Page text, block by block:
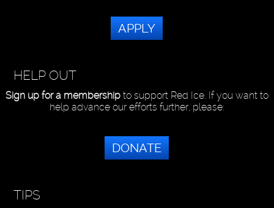
APPLY
HELP OUT
Sign up for a membershipto support Red Ice. If you want to
help advance our efforts further, please:
DONATE
TIPS